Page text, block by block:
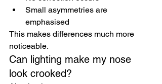
Small asymmetries are
emphasised
This makes differences much more
noticeable.
Can lighting make my nose
look crooked?